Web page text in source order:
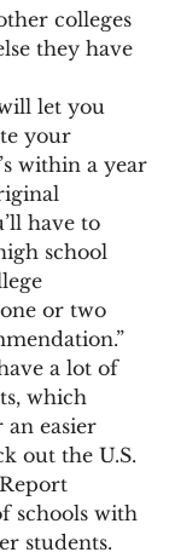
colleges
they have
let you
your
within a year
have to
school
or two
a lot of
which
easier
out the U.S.
schools with
students.